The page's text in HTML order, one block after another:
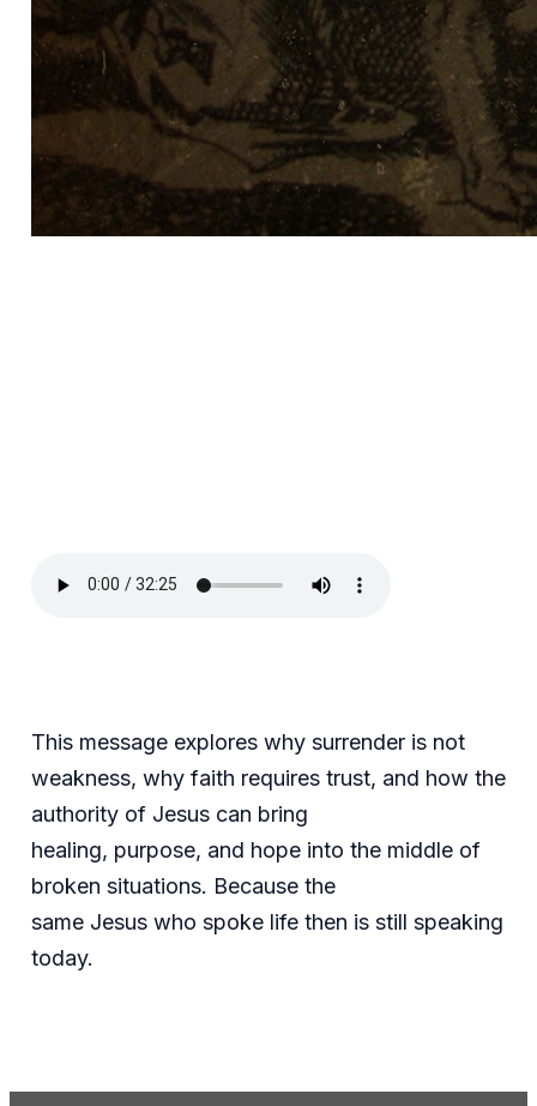
This message explores why surrender is not
weakness, why faith requires trust, and how the
authority of Jesus can bring
healing, purpose, and hope into the middle of
broken situations. Because the
same Jesus who spoke life then is still speaking
today.